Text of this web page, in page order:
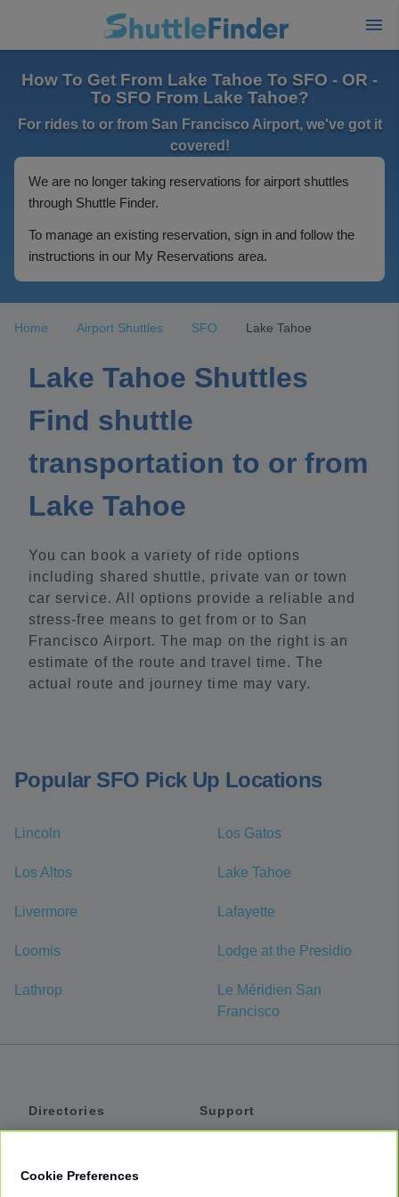
How To Get From Lake Tahoe To SFO - OR -
To SFO From Lake Tahoe?
For rides to or from San Francisco Airport, we've got it
covered!
We are no longer taking reservations for airport shuttles
through Shuttle Finder.
To manage an existing reservation, sign in and follow the
instructions in our My Reservations area.
Home Airport Shuttles SFO Lake Tahoe
Lake Tahoe Shuttles
Find shuttle
transportation to or from
Lake Tahoe
You can book a variety of ride options
including shared shuttle, private van or town
car service. All options provide a reliable and
stress-free means to get from or to San
Francisco Airport. The map on the right is an
estimate of the route and travel time. The
actual route and journey time may vary.
Popular SFO Pick Up Locations
Lincoln Los Gatos
Los Altos Lake Tahoe
Livermore Lafayette
Loomis Lodge at the Presidio
Lathrop
Le Méridien San
Francisco
Directories
Support
Cookie Preferences